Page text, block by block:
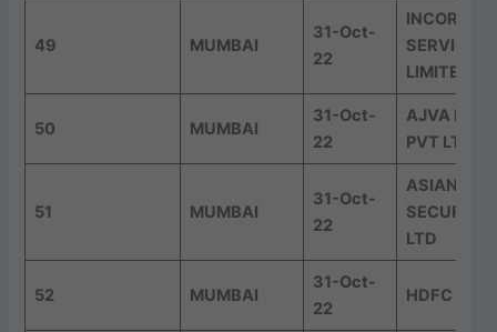
49 MUMBAI
31-Oct-
22
INCORP
SERVICES
LIMITED
50 MUMBAI
31-Oct-
22
AJVA
PVT LTD
51 MUMBAI
31-Oct-
22
ASIAN
LTD
52 MUMBAI
31-Oct-
22
HDFC LIFE